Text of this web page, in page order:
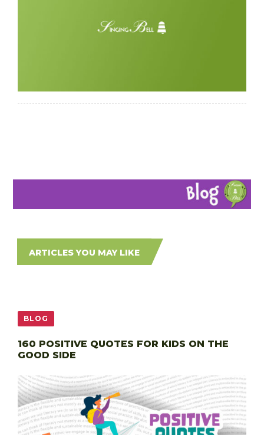
ARTICLES YOU MAY LIKE
BLOG
160 POSITIVE QUOTES FOR KIDS ON THE
GOOD SIDE